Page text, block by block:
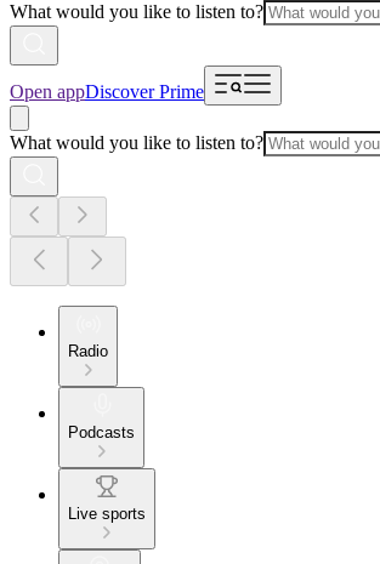
What would you like to listen to?
Open appDiscover Prime
What would you like to listen to?
Radio
Podcasts
Live sports